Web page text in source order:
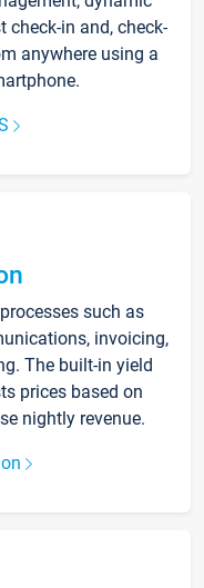
check-in and, check-
anywhere using a
such as
invoicing,
The built-in yield
prices based on
nightly revenue.